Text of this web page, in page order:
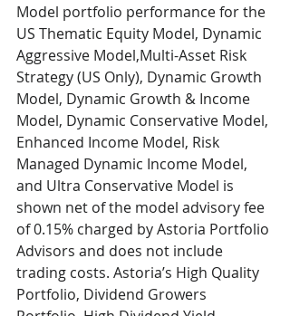
Model portfolio performance for the
US Thematic Equity Model, Dynamic
Aggressive Model,Multi-Asset Risk
Strategy (US Only), Dynamic Growth
Model, Dynamic Growth & Income
Model, Dynamic Conservative Model,
Enhanced Income Model, Risk
Managed Dynamic Income Model,
and Ultra Conservative Model is
shown net of the model advisory fee
of 0.15% charged by Astoria Portfolio
Advisors and does not include
trading costs. Astoria’s High Quality
Portfolio, Dividend Growers